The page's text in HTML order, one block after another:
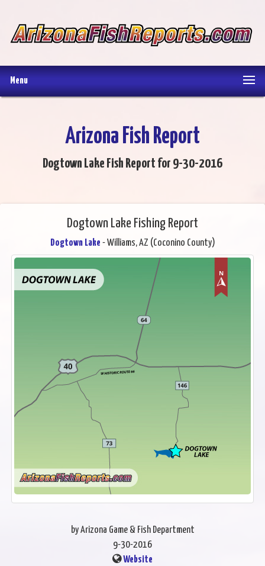
Menu
Arizona Fish Report
Dogtown Lake Fish Report for 9-30-2016
Dogtown Lake Fishing Report
Dogtown Lake - Williams, AZ (Coconino County)
by Arizona Game & Fish Department
9-30-2016
Website